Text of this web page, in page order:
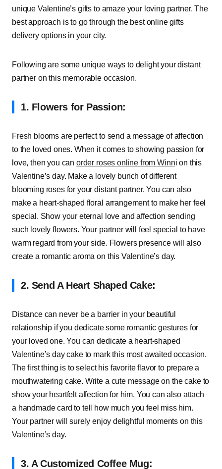
unique Valentine’s gifts to amaze your loving partner. The
best approach is to go through the best online gifts
delivery options in your city.
Following are some unique ways to delight your distant
partner on this memorable occasion.
1. Flowers for Passion:
Fresh blooms are perfect to send a message of affection
to the loved ones. When it comes to showing passion for
love, then you can order roses online from Winni on this
Valentine’s day. Make a lovely bunch of different
blooming roses for your distant partner. You can also
make a heart-shaped floral arrangement to make her feel
special. Show your eternal love and affection sending
such lovely flowers. Your partner will feel special to have
warm regard from your side. Flowers presence will also
create a romantic aroma on this Valentine’s day.
2. Send A Heart Shaped Cake:
Distance can never be a barrier in your beautiful
relationship if you dedicate some romantic gestures for
your loved one. You can dedicate a heart-shaped
Valentine’s day cake to mark this most awaited occasion.
The first thing is to select his favorite flavor to prepare a
mouthwatering cake. Write a cute message on the cake to
show your heartfelt affection for him. You can also attach
a handmade card to tell how much you feel miss him.
Your partner will surely enjoy delightful moments on this
Valentine’s day.
3. A Customized Coffee Mug: